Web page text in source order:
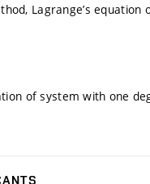
Lagrange’s equation
of system with one